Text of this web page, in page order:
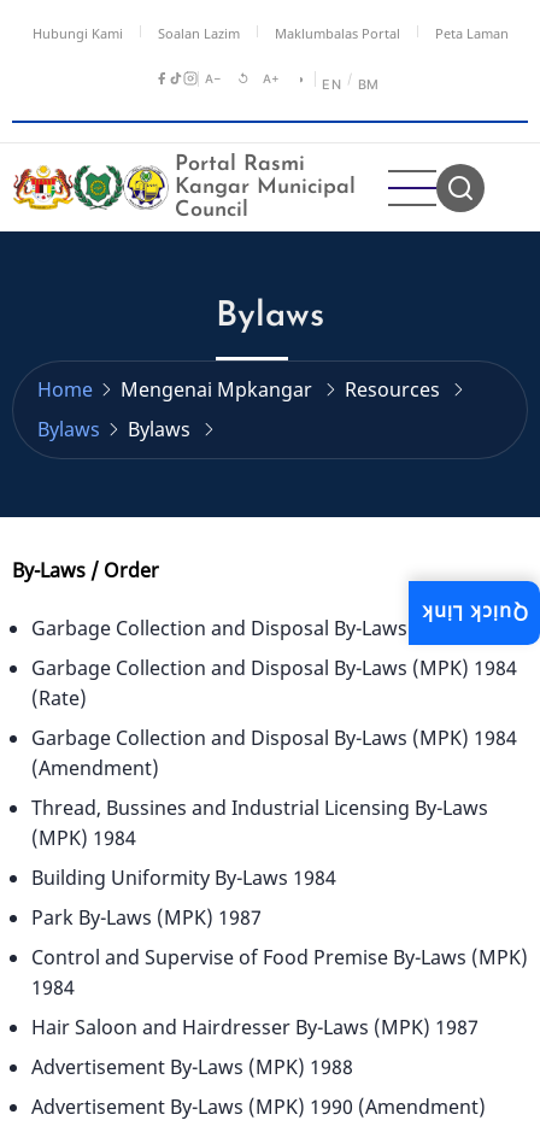
Hubungi Kami Soalan Lazim Maklumbalas Portal Peta Laman
A− ↺ A+ ◑ EN / BM
Portal Rasmi
Kangar Municipal
Council
Bylaws
Home Mengenai Mpkangar
Resources
Bylaws
Bylaws
By-Laws / Order
Garbage Collection and Disposal By-Laws (MPK) 1984
Garbage Collection and Disposal By-Laws (MPK) 1984
(Rate)
Garbage Collection and Disposal By-Laws (MPK) 1984
(Amendment)
Thread, Bussines and Industrial Licensing By-Laws
(MPK) 1984
Building Uniformity By-Laws 1984
Park By-Laws (MPK) 1987
Control and Supervise of Food Premise By-Laws (MPK)
1984
Hair Saloon and Hairdresser By-Laws (MPK) 1987
Advertisement By-Laws (MPK) 1988
Advertisement By-Laws (MPK) 1990 (Amendment)
Quick Link